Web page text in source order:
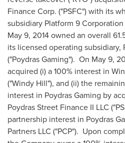
Finance Corp. ("PSFC") with its
subsidiary Platform 9
May 9, 2014owned an overall
its licensed operating subsidiary,
("Poydras Gaming"). On May 9,
acquired (i) a 100% interest in
("Windy Hill"), and (ii) the
interest in Poydras Gaming by
Poydras Street Finance II LLC
partnership interest in Poydras
Partners LLC ("PCP"). Upon